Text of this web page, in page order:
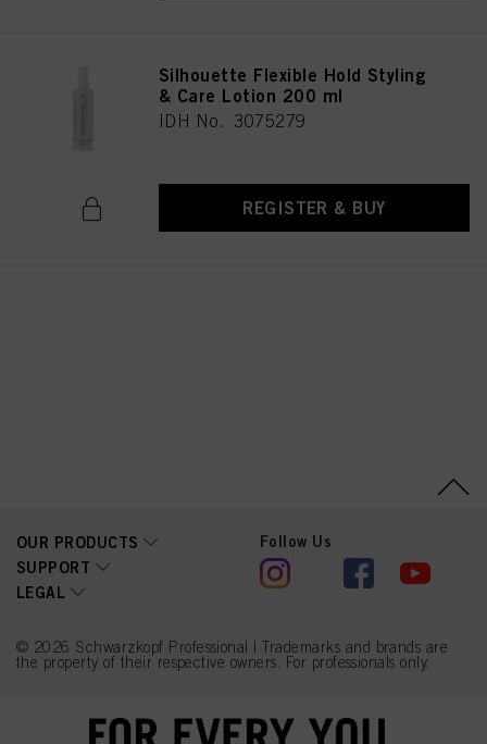
Silhouette Flexible Hold Styling
& Care Lotion 200 ml
IDH No. 3075279
REGISTER & BUY
OUR PRODUCTS
SUPPORT
LEGAL
Follow Us
© 2026 Schwarzkopf Professional | Trademarks and brands are
the property of their respective owners. For professionals only.